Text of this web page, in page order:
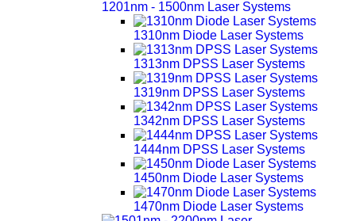
1201nm - 1500nm Laser Systems
1310nm Diode Laser Systems
1313nm DPSS Laser Systems
1319nm DPSS Laser Systems
1342nm DPSS Laser Systems
1444nm DPSS Laser Systems
1450nm Diode Laser Systems
1470nm Diode Laser Systems